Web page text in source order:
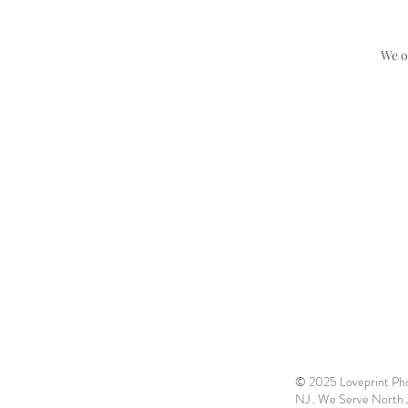
We
© 2025 Loveprint
NJ . We Serve North